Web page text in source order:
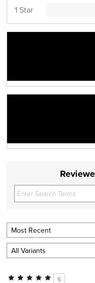
1 Star
5